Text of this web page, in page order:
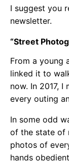
I suggest you
newsletter.
“Street
From a young
linked it to
now. In 2017,
every outing
In some odd
of the state of
photos of
hands